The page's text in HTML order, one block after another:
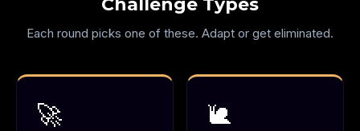
Challenge Types
Each round picks one of these. Adapt or get eliminated.
🚀 🐌